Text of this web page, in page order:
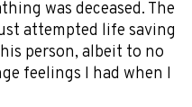
was deceased. The
attempted life saving
person, albeit to no
feelings I had when I